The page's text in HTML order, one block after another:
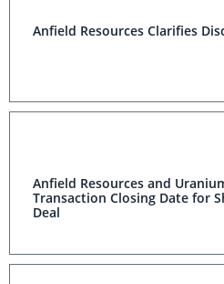
Anfield Resources Clarifies
Anfield Resources and
Transaction Closing Date for
Deal